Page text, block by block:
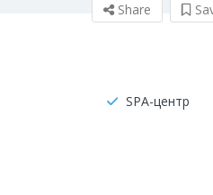
Share
SPA-центр